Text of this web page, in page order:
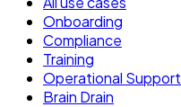
Onboarding
Compliance
Training
Operational Support
Brain Drain